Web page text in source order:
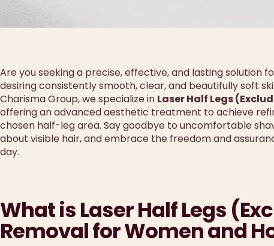
Are you seeking a precise, effective, and lasting solution
desiring consistently smooth, clear, and beautifully soft
Charisma Group, we specialize in Laser Half Legs
offering an advanced aesthetic treatment to achieve
chosen half-leg area. Say goodbye to uncomfortable
about visible hair, and embrace the freedom and
day.
What is Laser Half Legs
Removal for Women and